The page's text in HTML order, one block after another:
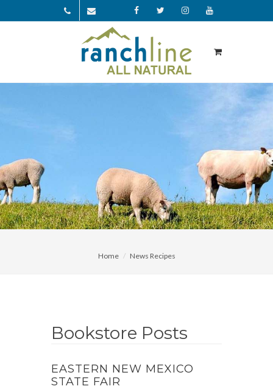
Home News Recipes
Bookstore Posts
EASTERN NEW MEXICO
STATE FAIR